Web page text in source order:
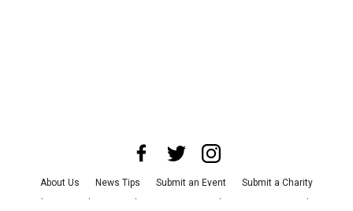
About Us News Tips Submit an Event
Submit a Charity